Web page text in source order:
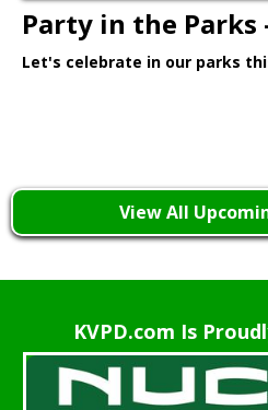
Party in the Parks
Let's celebrate in our parks
View All
KVPD.com Is